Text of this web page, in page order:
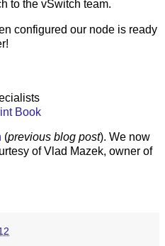
to the vSwitch team.
configured our node is ready
Book
(previous blog post). We now
of Vlad Mazek, owner of